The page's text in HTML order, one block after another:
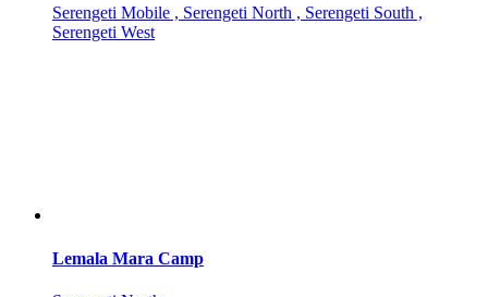
Serengeti Mobile , Serengeti North , Serengeti South ,
Serengeti West
Lemala Mara Camp